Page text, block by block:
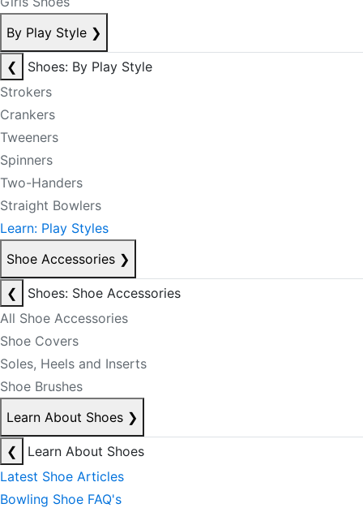
By Play Style ❯
❮
Shoes: By Play Style
Strokers
Crankers
Tweeners
Spinners
Two-Handers
Straight Bowlers
Learn: Play Styles
Shoe Accessories ❯
❮
Shoes: Shoe Accessories
All Shoe Accessories
Shoe Covers
Soles, Heels and Inserts
Shoe Brushes
Learn About Shoes ❯
❮
Learn About Shoes
Latest Shoe Articles
Bowling Shoe FAQ's